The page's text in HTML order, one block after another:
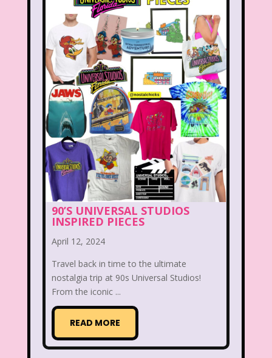
Kids R Us Kids Songs
Kipper the Dog Lamb Chop
Land before time
Legends of the Hidden Temple
Lifestyle Limited Too Lisa Frank
Lite-Brite Lizzie McGuire
Love Actually M&M
Mac Tonight
Macy’s Thanksgiving Parade
Magazines
Mall Madness Mandy Moore
Marykate And Ashley
Mc Kids McDonald's
90’S UNIVERSAL STUDIOS
INSPIRED PIECES
April 12, 2024
Travel back in time to the ultimate
nostalgia trip at 90s Universal Studios!
From the iconic ...
READ MORE